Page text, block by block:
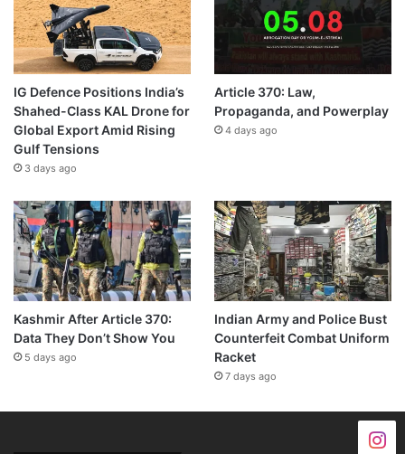
IG Defence Positions India’s
Shahed-Class KAL Drone for
Global Export Amid Rising
Gulf Tensions
3 days ago
Article 370: Law,
Propaganda, and Powerplay
4 days ago
Kashmir After Article 370:
Data They Don’t Show You
5 days ago
Indian Army and Police Bust
Counterfeit Combat Uniform
Racket
7 days ago